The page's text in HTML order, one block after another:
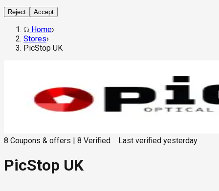
Reject Accept
Home›
Stores›
PicStop UK
8 Coupons & offers 8 Verified Last verified yesterday
PicStop UK